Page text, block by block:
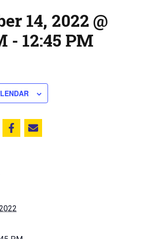
14, 2022 @
- 12:45 PM
this on Twitter
Share this on Facebook
Email this page